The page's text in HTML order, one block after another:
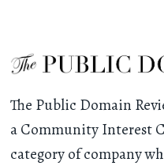
The Public Domain
a Community Interest
category of company